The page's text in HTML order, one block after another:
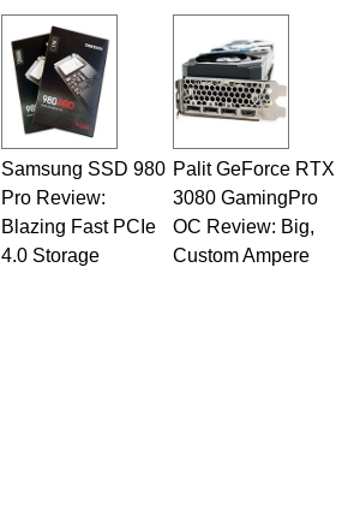
Samsung SSD 980
Pro Review:
Blazing Fast PCIe
4.0 Storage
Palit GeForce RTX
3080 GamingPro
OC Review: Big,
Custom Ampere